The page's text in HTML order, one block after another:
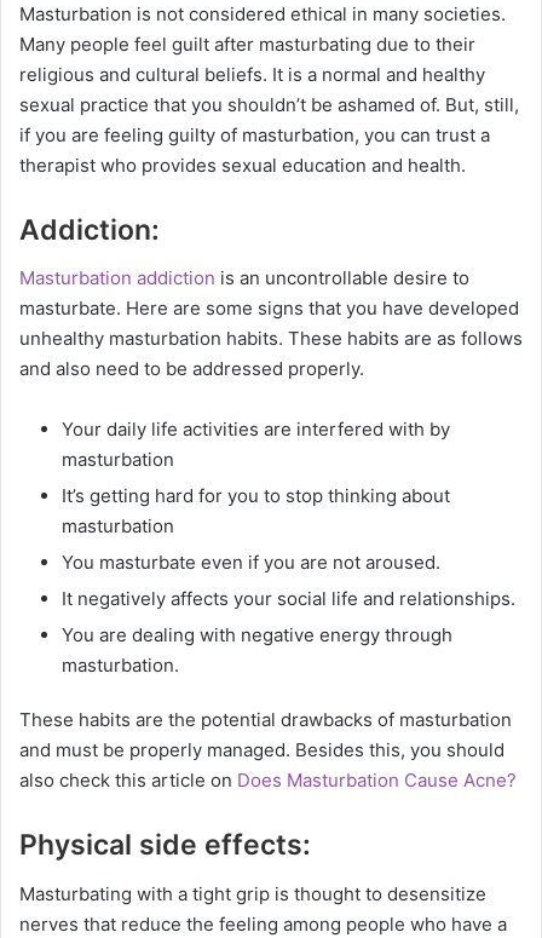
Masturbation is not considered ethical in many societies.
Many people feel guilt after masturbating due to their
religious and cultural beliefs. It is a normal and healthy
sexual practice that you shouldn’t be ashamed of. But, still,
if you are feeling guilty of masturbation, you can trust a
therapist who provides sexual education and health.
Addiction:
Masturbation addiction is an uncontrollable desire to
masturbate. Here are some signs that you have developed
unhealthy masturbation habits. These habits are as follows
and also need to be addressed properly.
Your daily life activities are interfered with by
masturbation
It’s getting hard for you to stop thinking about
masturbation
You masturbate even if you are not aroused.
It negatively affects your social life and relationships.
You are dealing with negative energy through
masturbation.
These habits are the potential drawbacks of masturbation
and must be properly managed. Besides this, you should
also check this article on Does Masturbation Cause Acne?
Physical side effects:
Masturbating with a tight grip is thought to desensitize
nerves that reduce the feeling among people who have a